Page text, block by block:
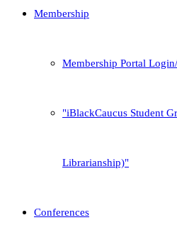
Membership
Membership Portal
iBlackCaucus Student
Librarianship)
Conferences